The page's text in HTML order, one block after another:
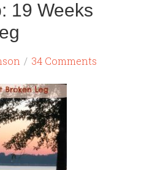
19 Weeks
34 Comments